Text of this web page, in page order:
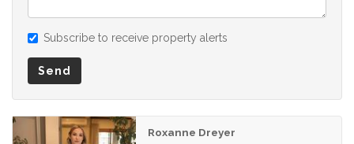
Subscribe to receive property alerts
Send
Roxanne Dreyer